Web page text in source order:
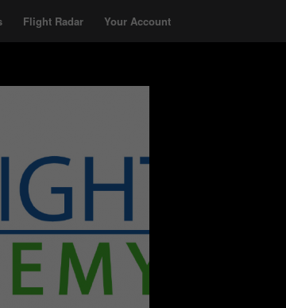
Flight Radar Your Account